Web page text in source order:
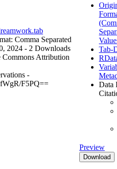
Comma Separated
2024 - 2 Downloads
Attribution
-
F5PQ==
Tab-
Data
Preview
Download